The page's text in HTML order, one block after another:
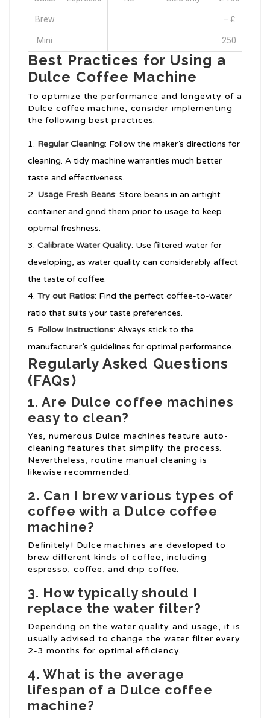
Brew
Mini
– ₤
250
Best Practices for Using a
Dulce Coffee Machine
To optimize the performance and longevity of a
Dulce coffee machine, consider implementing
the following best practices:
Regular Cleaning: Follow the maker’s directions for
cleaning. A tidy machine warranties much better
taste and effectiveness.
Usage Fresh Beans: Store beans in an airtight
container and grind them prior to usage to keep
optimal freshness.
Calibrate Water Quality: Use filtered water for
developing, as water quality can considerably affect
the taste of coffee.
Try out Ratios: Find the perfect coffee-to-water
ratio that suits your taste preferences.
Follow Instructions: Always stick to the
manufacturer’s guidelines for optimal performance.
Regularly Asked Questions
(FAQs)
1. Are Dulce coffee machines
easy to clean?
Yes, numerous Dulce machines feature auto-
cleaning features that simplify the process.
Nevertheless, routine manual cleaning is
likewise recommended.
2. Can I brew various types of
coffee with a Dulce coffee
machine?
Definitely! Dulce machines are developed to
brew different kinds of coffee, including
espresso, coffee, and drip coffee.
3. How typically should I
replace the water filter?
Depending on the water quality and usage, it is
usually advised to change the water filter every
2-3 months for optimal efficiency.
4. What is the average
lifespan of a Dulce coffee
machine?